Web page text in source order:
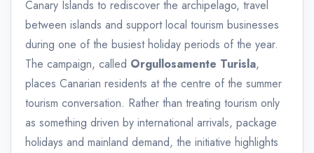
Canary Islands to rediscover the archipelago, travel
between islands and support local tourism businesses
during one of the busiest holiday periods of the year.
The campaign, called Orgullosamente Turisla,
places Canarian residents at the centre of the summer
tourism conversation. Rather than treating tourism only
as something driven by international arrivals, package
holidays and mainland demand, the initiative highlights